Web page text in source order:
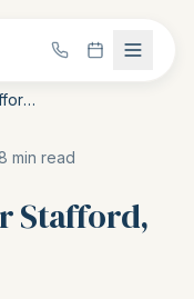
Benefits Planning for Stafford, TX Employers
min read
Stafford,